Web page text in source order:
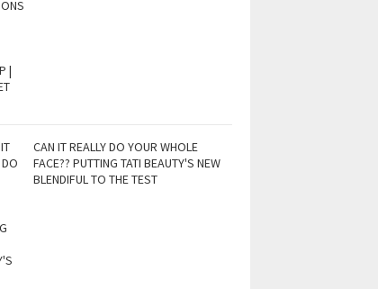
CAN IT REALLY DO YOUR WHOLE
FACE?? PUTTING TATI BEAUTY'S NEW
BLENDIFUL TO THE TEST